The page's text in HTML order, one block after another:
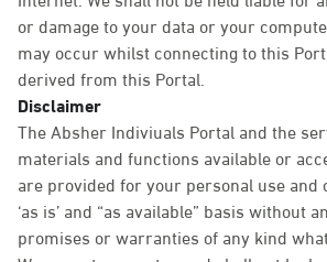
or damage to your data or your
may occur whilst connecting to this
derived from this Portal.
Disclaimer
The Absher Indiviuals Portal and the
materials and functions available or
are provided for your personal use and
‘as is’ and “as available” basis without
promises or warranties of any kind